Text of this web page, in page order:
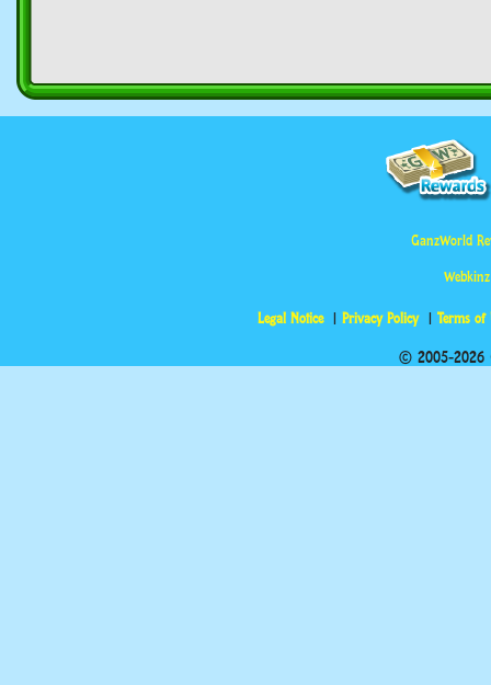
GanzWorld
Legal Notice Privacy Policy Terms of
© 2005-2026